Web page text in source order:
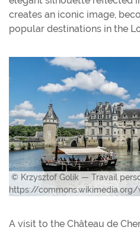
creates an iconic image,
popular destinations in the
© Krzysztof Golik — Travail
https://commons.wikimedia.org/
A visit to the Château de